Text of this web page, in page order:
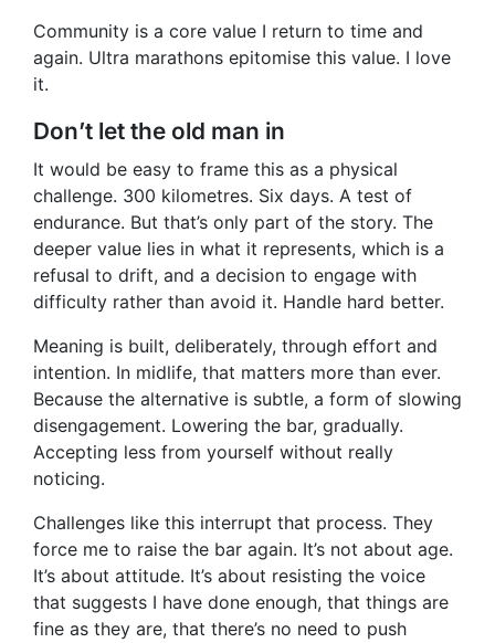
Community is a core value I return to time and
again. Ultra marathons epitomise this value. I love
it.
Don’t let the old man in
It would be easy to frame this as a physical
challenge. 300 kilometres. Six days. A test of
endurance. But that’s only part of the story. The
deeper value lies in what it represents, which is a
refusal to drift, and a decision to engage with
difficulty rather than avoid it. Handle hard better.
Meaning is built, deliberately, through effort and
intention. In midlife, that matters more than ever.
Because the alternative is subtle, a form of slowing
disengagement. Lowering the bar, gradually.
Accepting less from yourself without really
noticing.
Challenges like this interrupt that process. They
force me to raise the bar again. It’s not about age.
It’s about attitude. It’s about resisting the voice
that suggests I have done enough, that things are
fine as they are, that there’s no need to push